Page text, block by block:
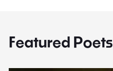
Featured Poets